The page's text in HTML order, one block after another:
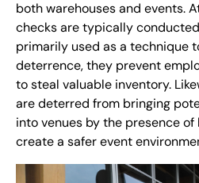
both warehouses and events.
checks are typically
primarily used as a technique
deterrence, they prevent
to steal valuable inventory.
are deterred from bringing
into venues by the presence
create a safer event